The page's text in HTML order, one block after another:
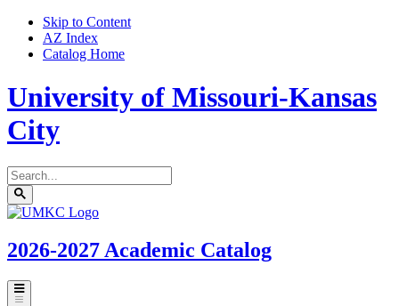
Skip to Content
AZ Index
Catalog Home
University of Missouri-Kansas
City
Search
catalog
Submit
search
UMKC
2026-2027 Academic Catalog
Toggle
menu